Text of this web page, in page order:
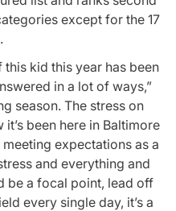
except for the 17
this kid this year has been
in a lot of ways,”
season. The stress on
been here in Baltimore
expectations as a
and everything and
be a focal point, lead off
every single day, it’s a